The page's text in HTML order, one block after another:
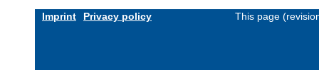
Imprint Privacy policy This page